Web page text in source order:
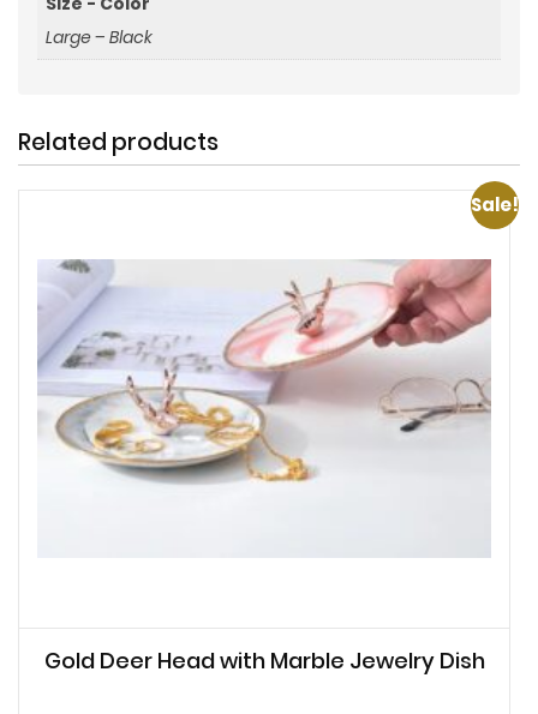
Large – Black
Related products
Sale!
Gold Deer Head with Marble Jewelry Dish